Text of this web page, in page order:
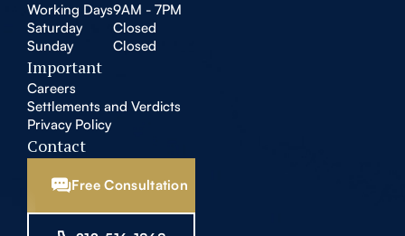
Working Days9AM - 7PM
Saturday
Closed
Sunday
Closed
Important
Careers
Settlements and Verdicts
Privacy Policy
Contact
Free Consultation